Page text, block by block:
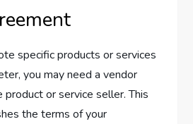
specific products or services
you may need a vendor
or service seller. This
the terms of your